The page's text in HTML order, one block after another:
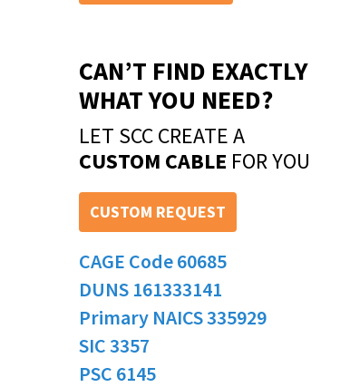
CAN’T FIND EXACTLY
WHAT YOU NEED?
LET SCC CREATE A
CUSTOM CABLE FOR YOU
CUSTOM REQUEST
CAGE Code 60685
DUNS 161333141
Primary NAICS 335929
SIC 3357
PSC 6145